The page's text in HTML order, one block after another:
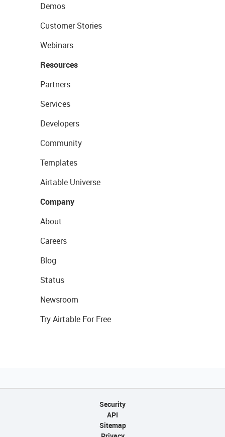
Demos
Customer Stories
Webinars
Resources
Partners
Services
Developers
Community
Templates
Airtable Universe
Company
About
Careers
Blog
Status
Newsroom
Try Airtable For Free
Security
API
Sitemap